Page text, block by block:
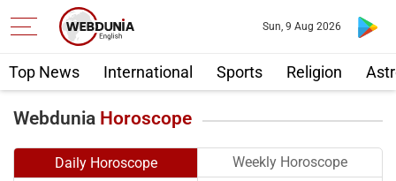
Top News International Sports Religion
Sun, 9 Aug 2026
Webdunia Horoscope
Daily Horoscope
Weekly Horoscope